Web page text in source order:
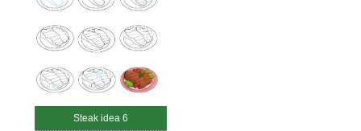
Steak idea 6